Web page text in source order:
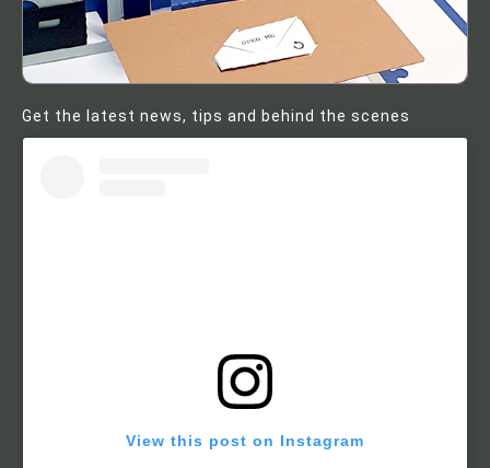
Get the latest news, tips and behind the scenes
View this post on Instagram